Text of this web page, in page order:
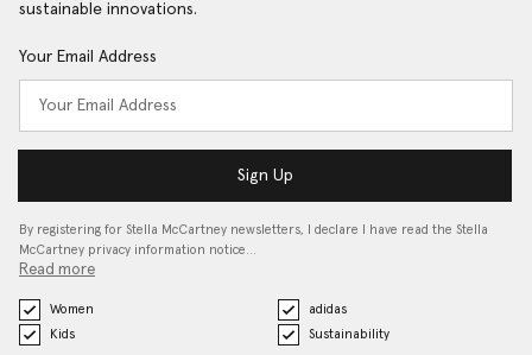
sustainable innovations.
Your Email Address
Sign Up
By registering for Stella McCartney newsletters, I declare I have read the Stella
McCartney privacy information notice…
Read more
Women
adidas
Kids
Sustainability